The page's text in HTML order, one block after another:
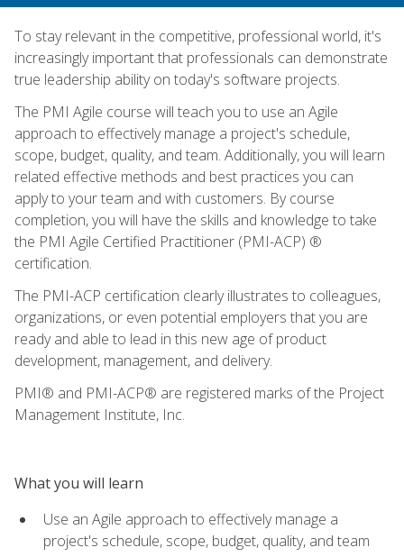
To stay relevant in the competitive, professional world, it's
increasingly important that professionals can demonstrate
true leadership ability on today's software projects.
The PMI Agile course will teach you to use an Agile
approach to effectively manage a project's schedule,
scope, budget, quality, and team. Additionally, you will learn
related effective methods and best practices you can
apply to your team and with customers. By course
completion, you will have the skills and knowledge to take
the PMI Agile Certified Practitioner (PMI-ACP) ®
certification.
The PMI-ACP certification clearly illustrates to colleagues,
organizations, or even potential employers that you are
ready and able to lead in this new age of product
development, management, and delivery.
PMI® and PMI-ACP® are registered marks of the Project
Management Institute, Inc.
What you will learn
Use an Agile approach to effectively manage a
project's schedule, scope, budget, quality, and team